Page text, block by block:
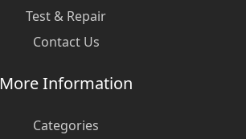
Test & Repair
Contact Us
More Information
Categories